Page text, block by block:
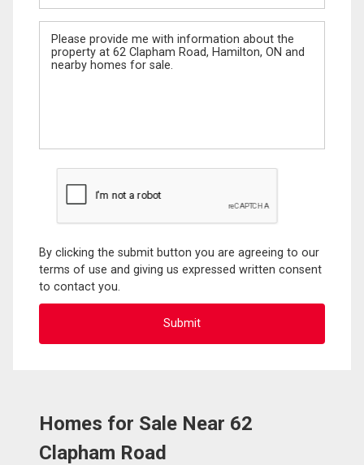
Message
By clicking the submit button you are agreeing to our
terms of use and giving us expressed written consent
to contact you.
Homes for Sale Near 62
Clapham Road